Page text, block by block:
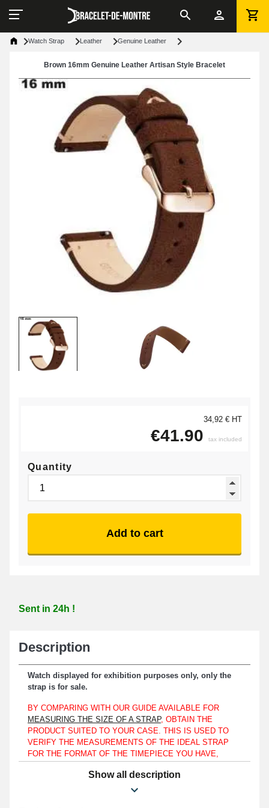
Watch Strap Leather Genuine Leather
Brown 16mm Genuine Leather Artisan Style Bracelet
34,92 € HT
€41.90 tax included
Quantity
Add to cart
Sent in 24h !
Description
Watch displayed for exhibition purposes only, only the
strap is for sale.
BY COMPARING WITH OUR GUIDE AVAILABLE FOR
MEASURING THE SIZE OF A STRAP, OBTAIN THE
PRODUCT SUITED TO YOUR CASE. THIS IS USED TO
VERIFY THE MEASUREMENTS OF THE IDEAL STRAP
FOR THE FORMAT OF THE TIMEPIECE YOU HAVE,
WELLINGTON, TOMMY HILFIGER, OR EVEN AN
Show all description